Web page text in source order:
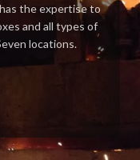
the expertise to
and all types of
locations.